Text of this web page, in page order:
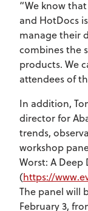
“We know
and HotDocs
manage their
combines the
products. We
attendees of
In addition,
director for
trends,
workshop
Worst: A Deep
(https://
The panel will
February 3,